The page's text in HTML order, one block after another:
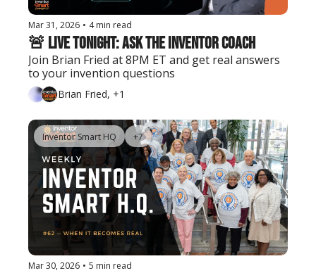
Mar 31, 2026 • 4 min read
🚨 Live Tonight: Ask the Inventor Coach
Join Brian Fried at 8PM ET and get real answers
to your invention questions
Brian Fried, +1
Inventor Smart HQ +7
Mar 30, 2026 • 5 min read